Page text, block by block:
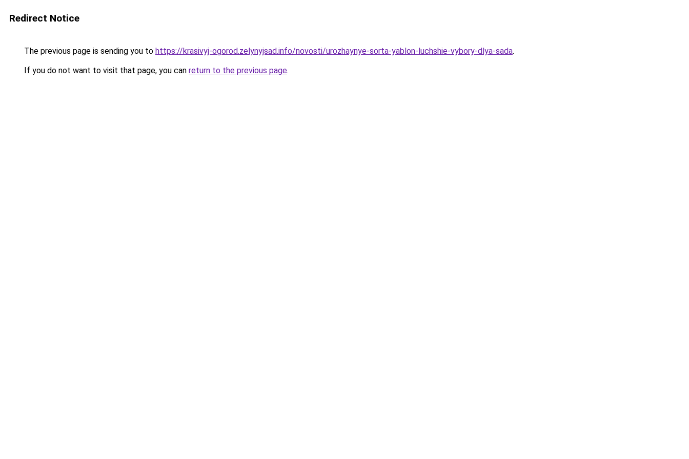
Redirect Notice
The previous page is sending you to https://krasivyj-ogorod.zelynyjsad.info/novosti/urozhaynye-sorta-yablon-luchshie-vybory-dlya-sada.
If you do not want to visit that page, you can return to the previous page.